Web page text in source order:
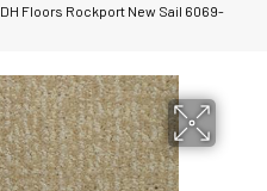
DH Floors Rockport New Sail 6069-